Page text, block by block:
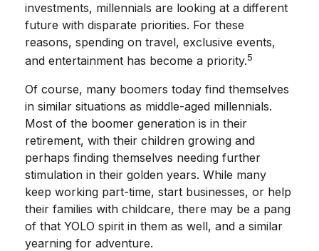
investments, millennials are looking at a different
future with disparate priorities. For these
reasons, spending on travel, exclusive events,
and entertainment has become a priority.5
Of course, many boomers today find themselves
in similar situations as middle-aged millennials.
Most of the boomer generation is in their
retirement, with their children growing and
perhaps finding themselves needing further
stimulation in their golden years. While many
keep working part-time, start businesses, or help
their families with childcare, there may be a pang
of that YOLO spirit in them as well, and a similar
yearning for adventure.